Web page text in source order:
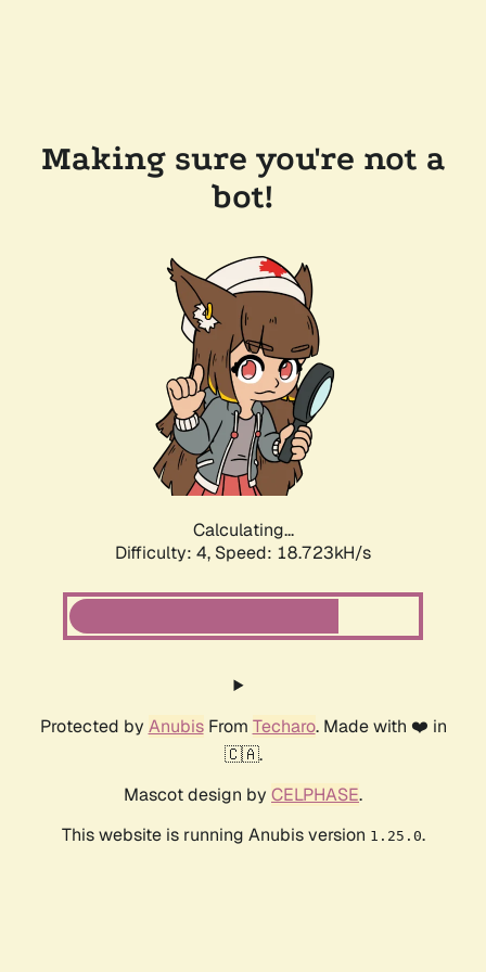
Making sure you're not a
bot!
Calculating...
Difficulty: 4, Speed: 18.723kH/s
Protected by AnubisFrom Techaro. Made with ❤️ in
🇨🇦.
Mascot design by CELPHASE.
This website is running Anubis version 1.25.0.